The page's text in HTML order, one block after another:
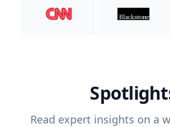
Read expert insights on a